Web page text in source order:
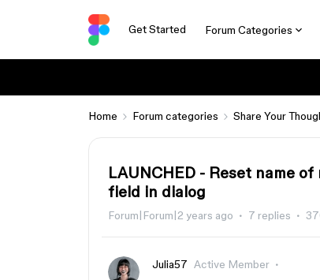
Get Started Forum Categories
Home Forum categories Share Your
LAUNCHED - Reset name
field in dialog
Forum|Forum|2 years ago 7 replies
Julia57 Active Member